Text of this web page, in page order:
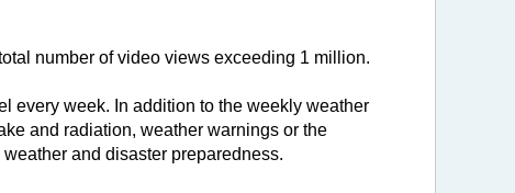
number of video views exceeding 1 million.
every week. In addition to the weekly weather
and radiation, weather warnings or the
and disaster preparedness.